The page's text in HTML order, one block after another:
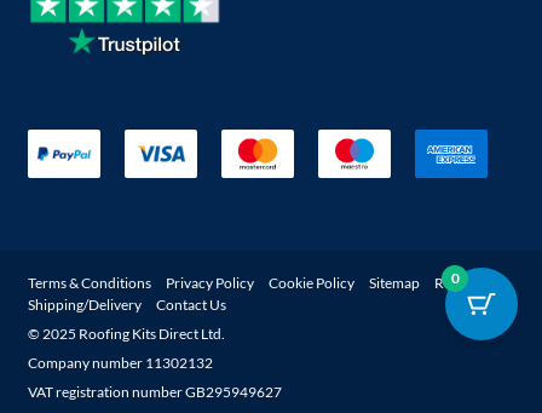
Get a quote Account
Terms & Conditions Privacy Policy Cookie Policy Sitemap
Returns
Shipping/Delivery
Contact Us
© 2025 Roofing Kits Direct Ltd.
Company number 11302132
VAT registration number GB295949627
0